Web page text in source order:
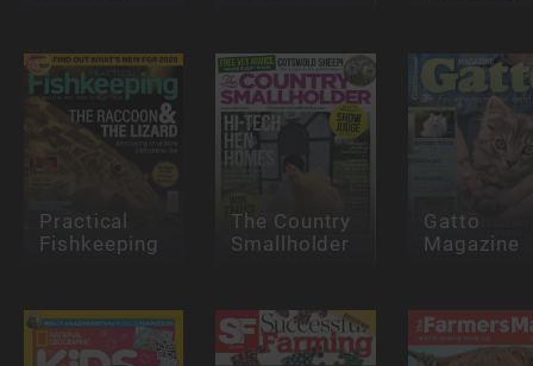
Practical
Fishkeeping
The Country
Smallholder
Gatto
Magazine